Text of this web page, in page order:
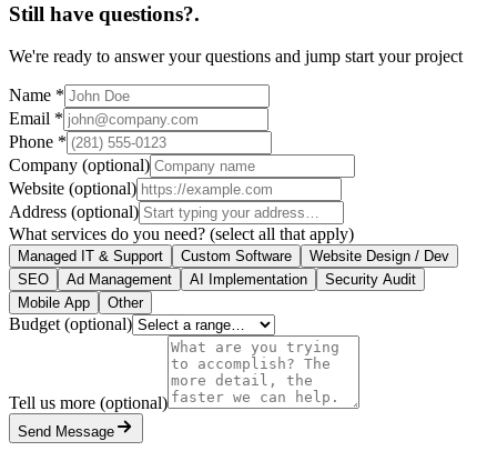
Still have questions?.
We're ready to answer your questions and jump start your project
Name *
Email *
Phone *
Company (optional)
Website (optional)
Address (optional)
What services do you need? (select all that apply)
Managed IT & Support Custom Software
Website Design / Dev
SEO
Ad Management AI Implementation
Security Audit
Mobile App
Other
Budget (optional)
Tell us more (optional)
Send Message